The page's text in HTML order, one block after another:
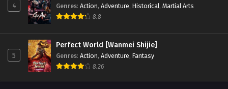
4 Genres: Action, Adventure, Historical, Martial Arts
8.8
5
Perfect World [Wanmei Shijie]
Genres: Action, Adventure, Fantasy
8.26